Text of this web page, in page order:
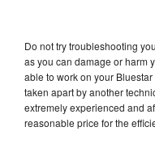
Do not try troubleshooting
as you can damage or harm
able to work on your
taken apart by another
extremely experienced and
reasonable price for the